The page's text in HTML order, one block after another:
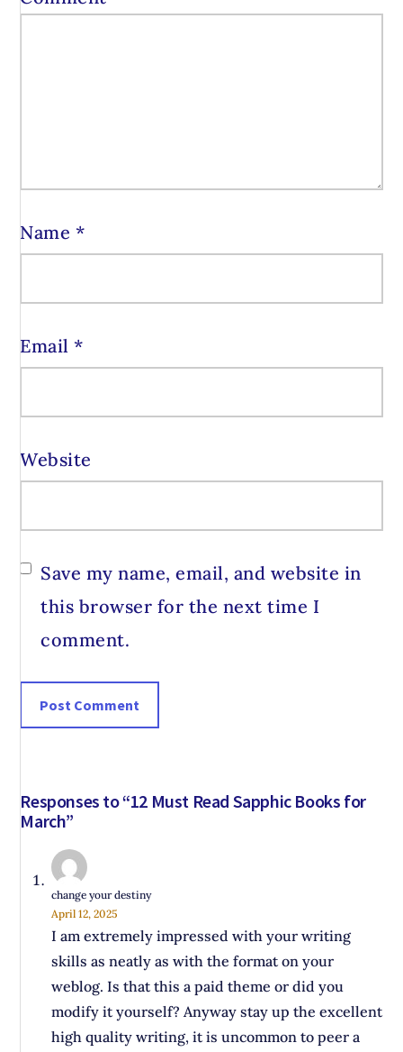
Name *
Email *
Website
Save my name, email, and website in
this browser for the next time I
comment.
Responses to “12 Must Read Sapphic Books for
March”
change your destiny
April 12, 2025
I am extremely impressed with your writing
skills as neatly as with the format on your
weblog. Is that this a paid theme or did you
modify it yourself? Anyway stay up the excellent
high quality writing, it is uncommon to peer a